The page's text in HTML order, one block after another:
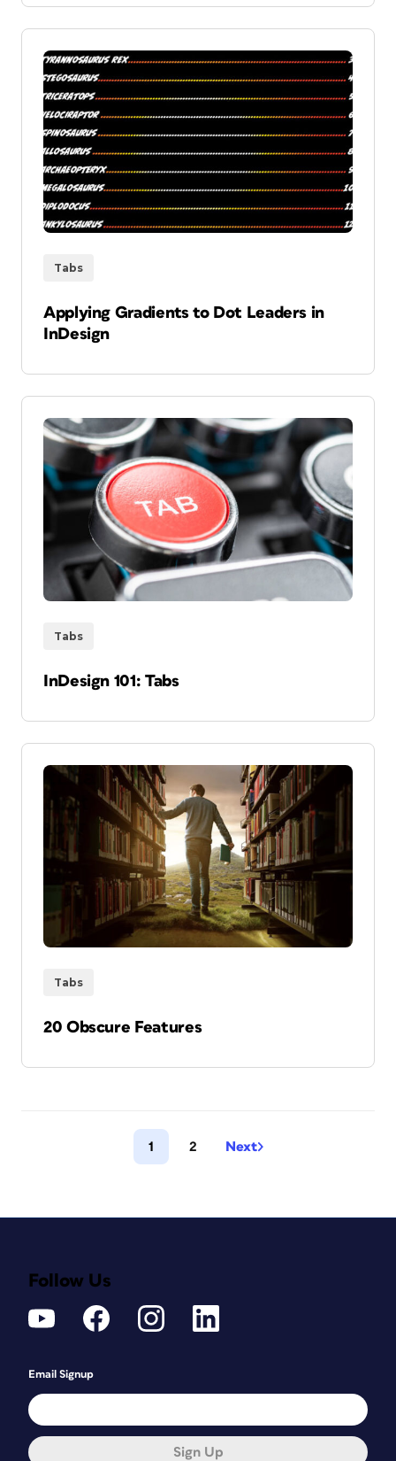
Tabs
Applying Gradients to Dot Leaders in
InDesign
Tabs
InDesign 101: Tabs
Tabs
20 Obscure Features
1 2 Next
Follow Us
Email Signup
Sign Up